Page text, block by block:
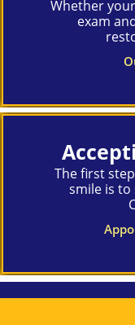
Whether
exam
The first
smile is